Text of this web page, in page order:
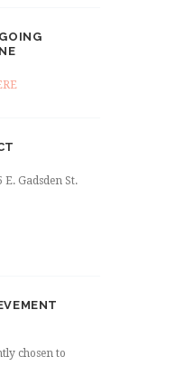
Gadsden St.
chosen to